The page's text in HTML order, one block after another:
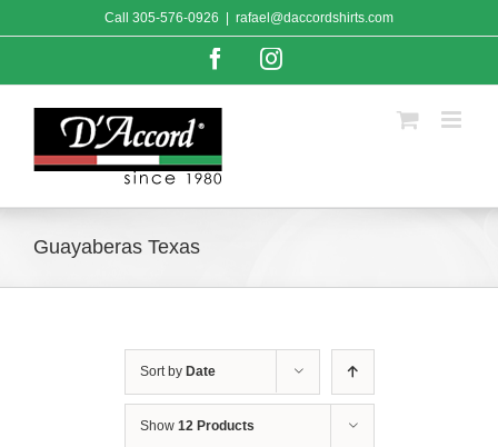
to
Call 305-576-0926 rafael@daccordshirts.com
FacebookInstagram
Guayaberas Texas
Sort by Date
Show 12 Products